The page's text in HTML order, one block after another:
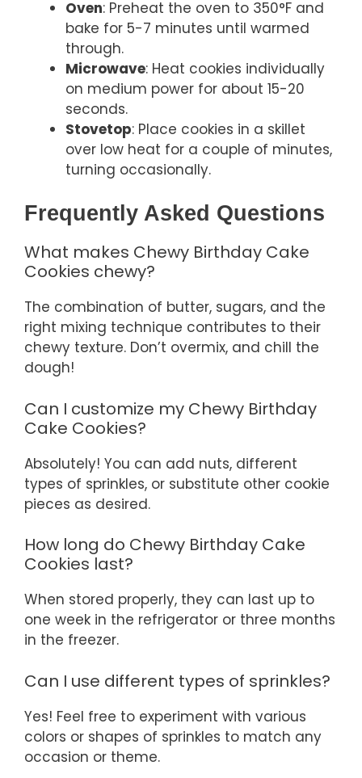
Oven: Preheat the oven to 350°F and
bake for 5-7 minutes until warmed
through.
Microwave: Heat cookies individually
on medium power for about 15-20
seconds.
Stovetop: Place cookies in a skillet
over low heat for a couple of minutes,
turning occasionally.
Frequently Asked Questions
What makes Chewy Birthday Cake
Cookies chewy?
The combination of butter, sugars, and the
right mixing technique contributes to their
chewy texture. Don’t overmix, and chill the
dough!
Can I customize my Chewy Birthday
Cake Cookies?
Absolutely! You can add nuts, different
types of sprinkles, or substitute other cookie
pieces as desired.
How long do Chewy Birthday Cake
Cookies last?
When stored properly, they can last up to
one week in the refrigerator or three months
in the freezer.
Can I use different types of sprinkles?
Yes! Feel free to experiment with various
colors or shapes of sprinkles to match any
occasion or theme.